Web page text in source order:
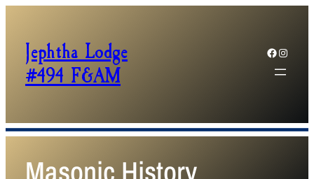
Jephtha Lodge
#494 F&AM
Facebook Instagram